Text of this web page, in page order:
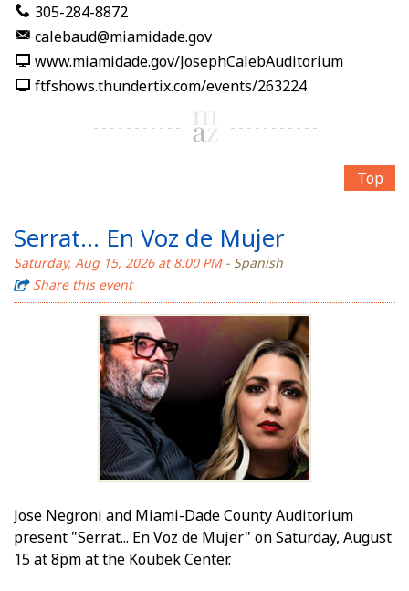
305-284-8872
calebaud@miamidade.gov
www.miamidade.gov/JosephCalebAuditorium
ftfshows.thundertix.com/events/263224
Top
Serrat... En Voz de Mujer
Saturday, Aug 15, 2026 at 8:00 PM- Spanish
Share this event
Jose Negroni and Miami-Dade County Auditorium
present "Serrat... En Voz de Mujer" on Saturday, August
15 at 8pm at the Koubek Center.